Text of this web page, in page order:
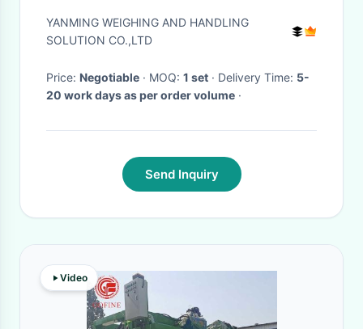
With 4 Digits forklift scale
system
YANMING WEIGHING AND HANDLING
SOLUTION CO.,LTD
Price: Negotiable · MOQ: 1 set · Delivery Time: 5-
20 work days as per order volume ·
Send Inquiry
Video